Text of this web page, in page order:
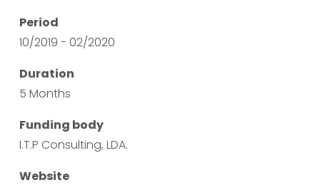
Period
10/2019 - 02/2020
Duration
5 Months
Funding body
I.T.P Consulting, LDA.
Website